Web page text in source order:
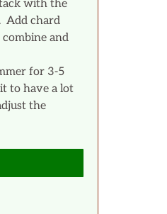
with the
Add chard
and
for 3-5
to have a lot
the